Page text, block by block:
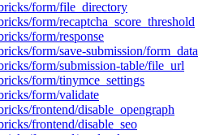
form/file_directory
form/recaptcha_score_threshold
form/response
form/save-submission/form_data
form/submission-table/file_url
form/tinymce_settings
form/validate
frontend/disable_opengraph
frontend/disable_seo